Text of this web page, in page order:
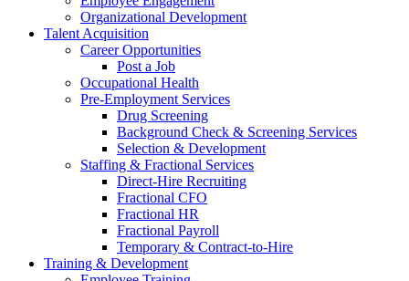
Organizational Development
Talent Acquisition
Career Opportunities
Post a Job
Occupational Health
Pre-Employment Services
Drug Screening
Background Check & Screening Services
Selection & Development
Staffing & Fractional Services
Direct-Hire Recruiting
Fractional CFO
Fractional HR
Fractional Payroll
Temporary & Contract-to-Hire
Training & Development